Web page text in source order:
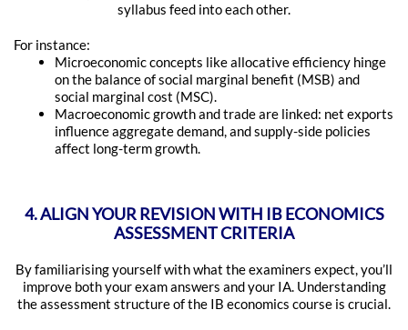
syllabus feed into each other.
For instance:
Microeconomic concepts like allocative efficiency hinge
on the balance of social marginal benefit (MSB) and
social marginal cost (MSC).
Macroeconomic growth and trade are linked: net exports
influence aggregate demand, and supply-side policies
affect long-term growth.
4. ALIGN YOUR REVISION WITH IB ECONOMICS
ASSESSMENT CRITERIA
By familiarising yourself with what the examiners expect, you’ll
improve both your exam answers and your IA. Understanding
the assessment structure of the IB economics course is crucial.